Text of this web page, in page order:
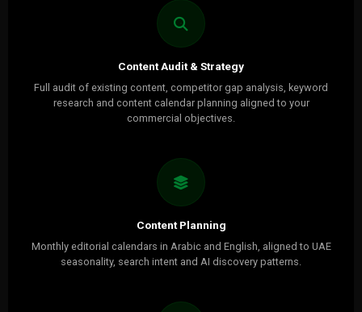
Content Audit & Strategy
Full audit of existing content, competitor gap analysis, keyword
research and content calendar planning aligned to your
commercial objectives.
Content Planning
Monthly editorial calendars in Arabic and English, aligned to UAE
seasonality, search intent and AI discovery patterns.